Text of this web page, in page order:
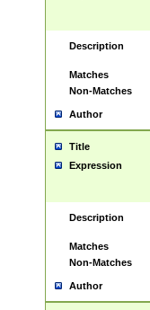
Description
Matches
Non-Matches
Author
Title
Expression
Description
Matches
Non-Matches
Author